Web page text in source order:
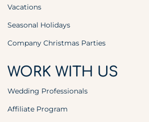
Vacations
Seasonal Holidays
Company Christmas Parties
WORK WITH US
Wedding Professionals
Affiliate Program